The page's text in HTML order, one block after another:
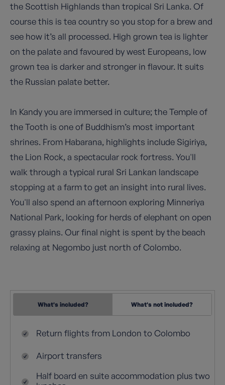
the Scottish Highlands than tropical Sri Lanka. Of
course this is tea country so you stop for a brew and
see how it’s all processed. High grown tea is lighter
on the palate and favoured by west Europeans, low
grown tea is darker and stronger in flavour. It suits
the Russian palate better.
In Kandy you are immersed in culture; the Temple of
the Tooth is one of Buddhism’s most important
shrines. From Habarana, highlights include Sigiriya,
the Lion Rock, a spectacular rock fortress. You'll
walk through a typical rural Sri Lankan landscape
stopping at a farm to get an insight into rural lives.
You'll also spend an afternoon exploring Minneriya
National Park, looking for herds of elephant on open
grassy plains. Our final night is spent by the beach
relaxing at Negombo just north of Colombo.
What's included? What's not included?
Return flights from London to Colombo
Airport transfers
Half board en suite accommodation plus two